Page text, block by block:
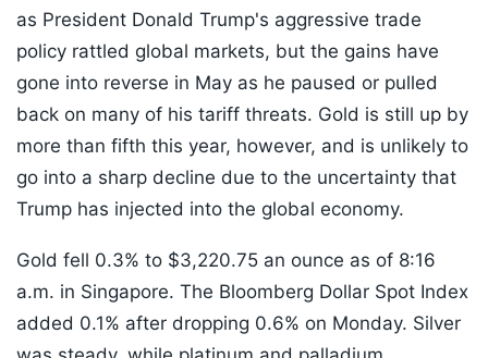
as President Donald Trump's aggressive trade
policy rattled global markets, but the gains have
gone into reverse in May as he paused or pulled
back on many of his tariff threats. Gold is still up by
more than fifth this year, however, and is unlikely to
go into a sharp decline due to the uncertainty that
Trump has injected into the global economy.
Gold fell 0.3% to $3,220.75 an ounce as of 8:16
a.m. in Singapore. The Bloomberg Dollar Spot Index
added 0.1% after dropping 0.6% on Monday. Silver